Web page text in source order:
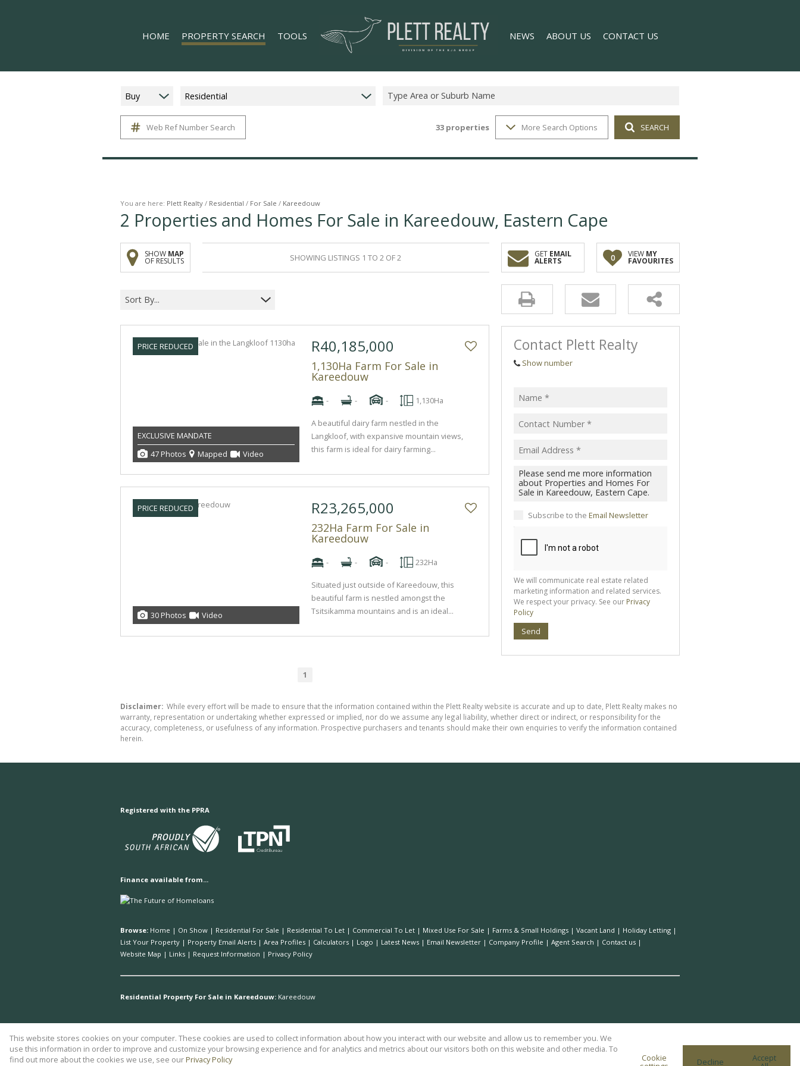
HOME PROPERTY SEARCH
ON SHOW (5)
MIXED USE FOR SALE (1)
FARMS & SMALL HOLDINGS (4)
HOLIDAY LETTING (17)
TOOLS NEWS
LATEST NEWS
ABOUT US
COMPANY PROFILE
CONTACT US
Buy Residential Type Area or Suburb Name
Web Ref Number Search 33 properties More Search Options SEARCH
You are here: Plett Realty / Residential / For Sale / Kareedouw
2 Properties and Homes For Sale in Kareedouw, Eastern Cape
SHOW MAP
OF RESULTS SHOWING LISTINGS 1 TO 2 OF 2 GET EMAIL
ALERTS 0 VIEW MY
FAVOURITES
Sort By...
PRICE REDUCED
EXCLUSIVE MANDATE
47 Photos
Mapped Video
R40,185,000
1,130Ha Farm For Sale in
Kareedouw
- - - 1,130Ha
A beautiful dairy farm nestled in the
Langkloof, with expansive mountain views,
this farm is ideal for dairy farming...
PRICE REDUCED
30 Photos Video
R23,265,000
232Ha Farm For Sale in
Kareedouw
- - - 232Ha
Situated just outside of Kareedouw, this
beautiful farm is nestled amongst the
Tsitsikamma mountains and is an ideal...
1
Contact Plett Realty
Show number
Subscribe to the Email Newsletter
We will communicate real estate related
marketing information and related services.
We respect your privacy. See our Privacy
Policy
Send
Disclaimer: While every effort will be made to ensure that the information contained within the Plett Realty website is accurate and up to date, Plett Realty makes no
warranty, representation or undertaking whether expressed or implied, nor do we assume any legal liability, whether direct or indirect, or responsibility for the
accuracy, completeness, or usefulness of any information. Prospective purchasers and tenants should make their own enquiries to verify the information contained
herein.
Registered with the PPRA
Finance available from...
Browse: Home | On Show | Residential For Sale | Residential To Let | Commercial To Let | Mixed Use For Sale | Farms & Small Holdings | Vacant Land | Holiday Letting |
List Your Property | Property Email Alerts | Area Profiles | Calculators | Logo | Latest News | Email Newsletter | Company Profile | Agent Search | Contact us |
Website Map | Links | Request Information | Privacy Policy
Residential Property For Sale in Kareedouw: Kareedouw
Website Powered byProp Data
Copyright © 2026 Plett Realty
This website stores cookies on your computer. These cookies are used to collect information about how you interact with our website and allow us to remember you. We
use this information in order to improve and customize your browsing experience and for analytics and metrics about our visitors both on this website and other media. To
find out more about the cookies we use, see ourPrivacy Policy Cookie Decline Accept